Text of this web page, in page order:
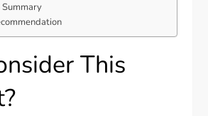
This